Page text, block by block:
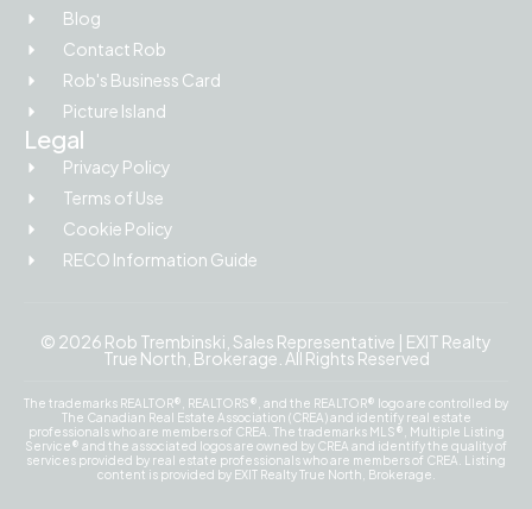
Blog
Contact Rob
Rob's Business Card
Picture Island
Legal
Privacy Policy
Terms of Use
Cookie Policy
RECO Information Guide
© 2026 Rob Trembinski, Sales Representative | EXIT Realty
True North, Brokerage. All Rights Reserved
The trademarks REALTOR®, REALTORS®, and the REALTOR® logo are controlled by
The Canadian Real Estate Association (CREA) and identify real estate
professionals who are members of CREA. The trademarks MLS®, Multiple Listing
Service® and the associated logos are owned by CREA and identify the quality of
services provided by real estate professionals who are members of CREA. Listing
content is provided by EXIT Realty True North, Brokerage.